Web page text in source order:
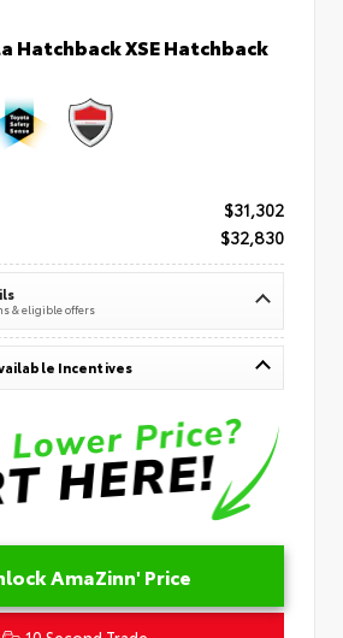
Hatchback XSE Hatchback
$31,302
$32,830
& eligible offers
Incentives
AmaZinn' Price